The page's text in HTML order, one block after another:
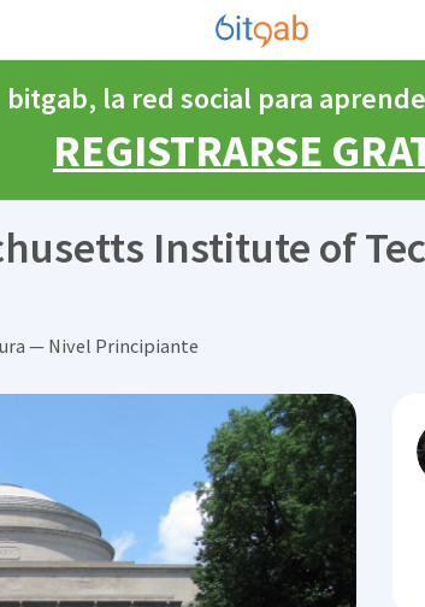
bitgab, la red social para
REGISTRARSE
Institute of
— Nivel Principiante